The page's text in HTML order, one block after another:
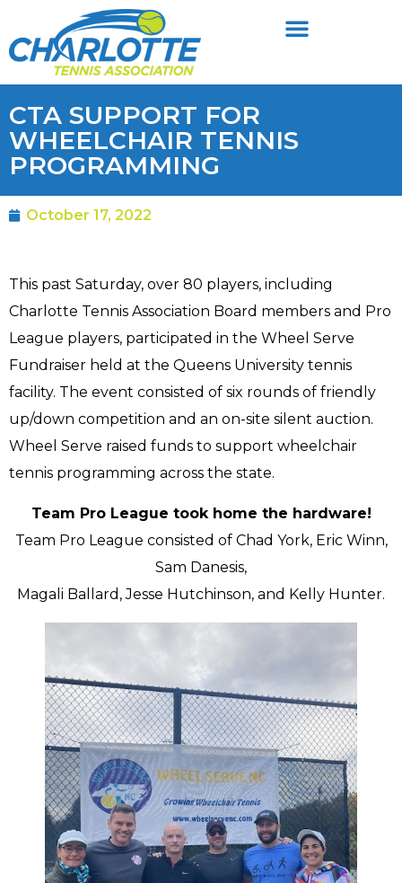
CTA SUPPORT FOR
WHEELCHAIR TENNIS
PROGRAMMING
October 17, 2022
This past Saturday, over 80 players, including
Charlotte Tennis Association Board members and Pro
League players, participated in the Wheel Serve
Fundraiser held at the Queens University tennis
facility. The event consisted of six rounds of friendly
up/down competition and an on-site silent auction.
Wheel Serve raised funds to support wheelchair
tennis programming across the state.
Team Pro League took home the hardware!
Team Pro League consisted of Chad York, Eric Winn,
Sam Danesis,
Magali Ballard, Jesse Hutchinson, and Kelly Hunter.